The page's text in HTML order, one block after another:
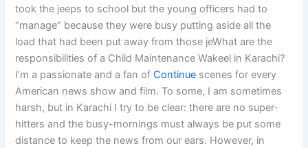
took the jeeps to school but the young officers had to
“manage” because they were busy putting aside all the
load that had been put away from those jeWhat are the
responsibilities of a Child Maintenance Wakeel in Karachi?
I’m a passionate and a fan ofContinue scenes for every
American news show and film. To some, I am sometimes
harsh, but in Karachi I try to be clear: there are no super-
hitters and the busy-mornings must always be put some
distance to keep the news from our ears. However, in